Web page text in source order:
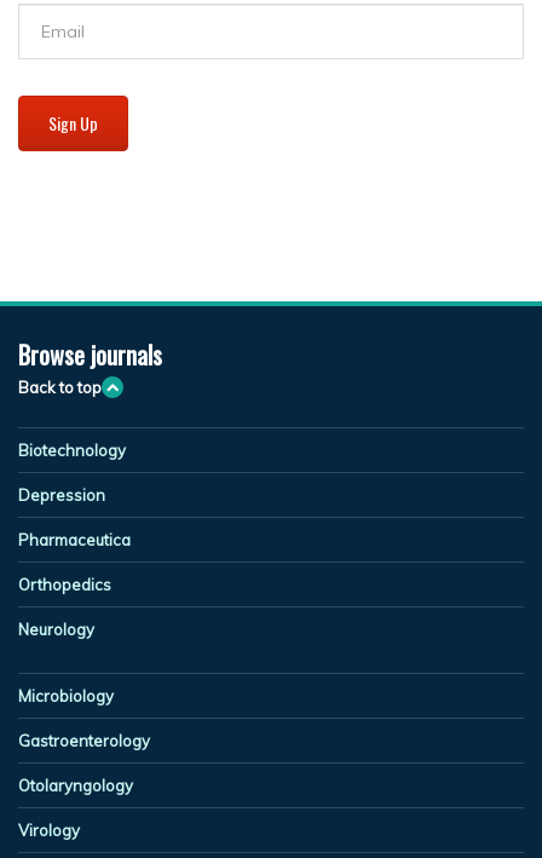
Sign Up
Browse journals
Back to top
Biotechnology
Depression
Pharmaceutica
Orthopedics
Neurology
Microbiology
Gastroenterology
Otolaryngology
Virology